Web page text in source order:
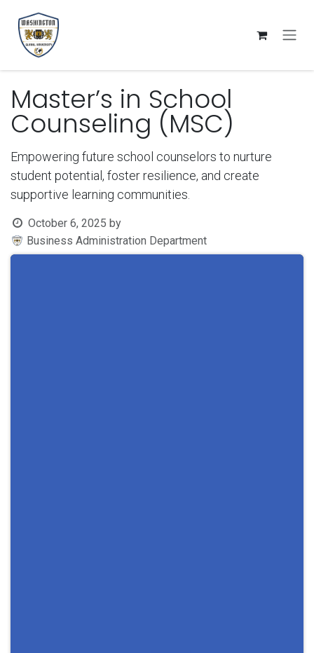
Master’s in School
Counseling (MSC)
Empowering future school counselors to nurture
student potential, foster resilience, and create
supportive learning communities.
October 6, 2025 by
Business Administration Department